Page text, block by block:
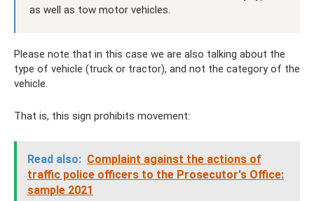
as well as tow motor vehicles.
Please note that in this case we are also talking about the
type of vehicle (truck or tractor), and not the category of the
vehicle.
That is, this sign prohibits movement:
Read also: Complaint against the actions of
traffic police officers to the Prosecutor's Office:
sample 2021